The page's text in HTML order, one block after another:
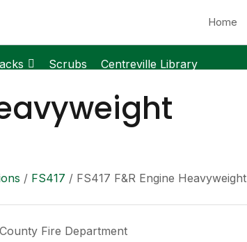
Home
Scrubs Centreville Library
/ FS417 / FS417 F&R Engine Heavyweight
Fire Department